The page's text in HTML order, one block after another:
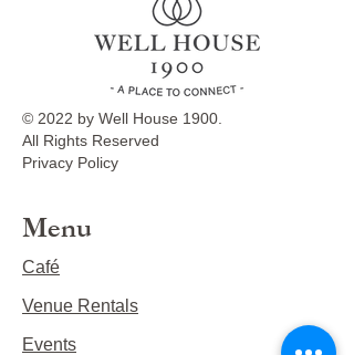
© 2022 by Well House 1900.
All Rights Reserved
Privacy Policy
Menu
Café
Venue Rentals
Events